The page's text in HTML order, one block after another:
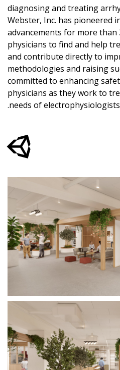
diagnosing and treating
Webster, Inc. has pioneered
advancements for more than
physicians to find and help
and contribute directly to
methodologies and raising
committed to enhancing
physicians as they work to
needs of